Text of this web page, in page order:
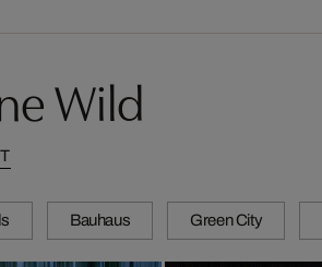
Wild
Bauhaus Green City